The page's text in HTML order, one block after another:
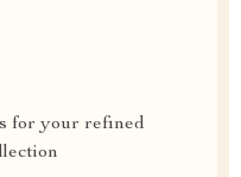
for your refined